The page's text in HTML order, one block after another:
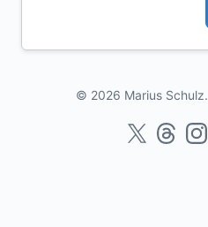
© 2026 Marius